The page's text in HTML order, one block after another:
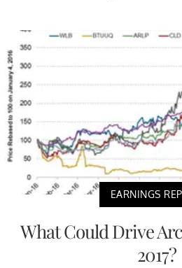
EARNINGS
What Could Drive
2017?